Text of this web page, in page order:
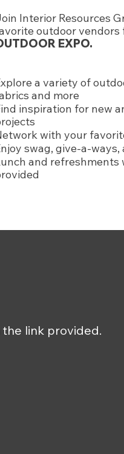
Interior Resources
outdoor vendors
EXPO.
a variety of
and more
inspiration for new
with your
swag, give-a-ways,
and refreshments
link provided.